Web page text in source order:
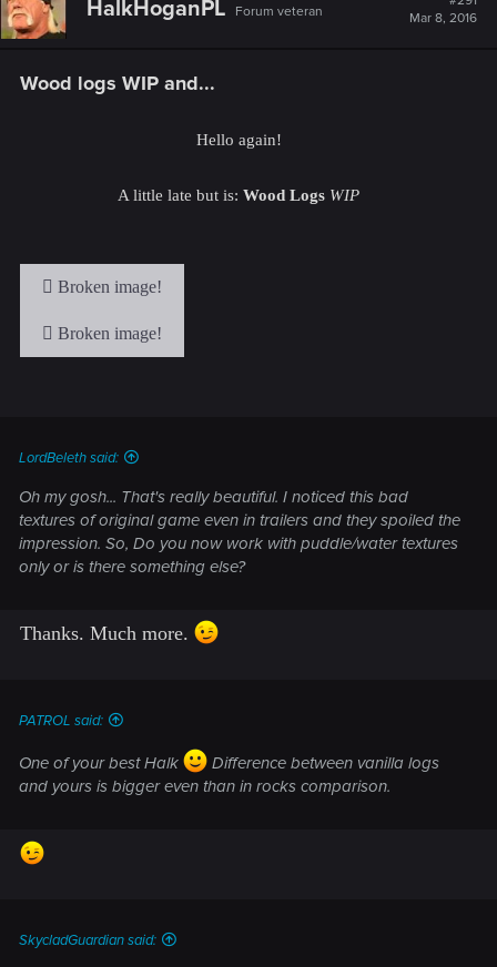
HalkHoganPL Forum veteran
Mar 8, 2016
Wood logs WIP and...
Hello again!
A little late but is: Wood Logs WIP
LordBeleth said:
Oh my gosh... That's really beautiful. I noticed this bad
textures of original game even in trailers and they spoiled the
impression. So, Do you now work with puddle/water textures
only or is there something else?
Thanks. Much more.
PATROL said:
One of your best Halk
Difference between vanilla logs
and yours is bigger even than in rocks comparison.
SkycladGuardian said: